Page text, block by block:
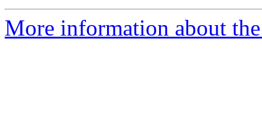
More information about